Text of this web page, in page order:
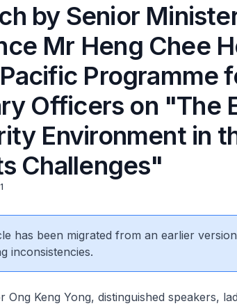
by Senior
Mr Heng Chee
Programme
Officers on "The
Environment in
Challenges"
has been migrated from an earlier
inconsistencies.
Ong Keng Yong, distinguished speakers,